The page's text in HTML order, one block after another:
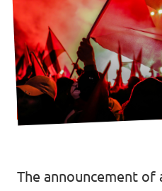
Donate
Legal
Transparency
The announcement of